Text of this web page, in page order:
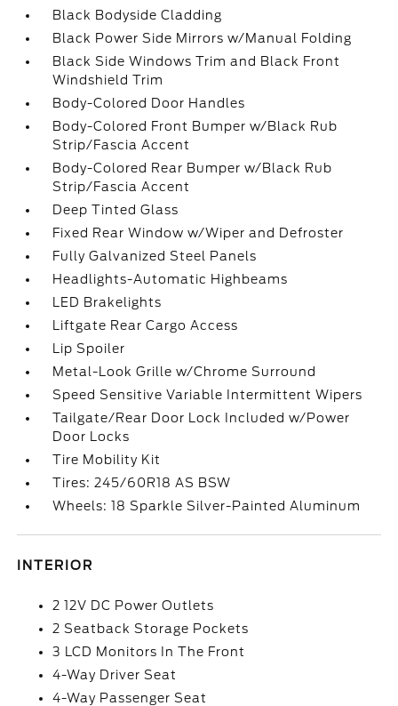
Black Bodyside Cladding
Black Power Side Mirrors w/Manual Folding
Black Side Windows Trim and Black Front
Windshield Trim
Body-Colored Door Handles
Body-Colored Front Bumper w/Black Rub
Strip/Fascia Accent
Body-Colored Rear Bumper w/Black Rub
Strip/Fascia Accent
Deep Tinted Glass
Fixed Rear Window w/Wiper and Defroster
Fully Galvanized Steel Panels
Headlights-Automatic Highbeams
LED Brakelights
Liftgate Rear Cargo Access
Lip Spoiler
Metal-Look Grille w/Chrome Surround
Speed Sensitive Variable Intermittent Wipers
Tailgate/Rear Door Lock Included w/Power
Door Locks
Tire Mobility Kit
Tires: 245/60R18 AS BSW
Wheels: 18 Sparkle Silver-Painted Aluminum
INTERIOR
2 12V DC Power Outlets
2 Seatback Storage Pockets
3 LCD Monitors In The Front
4-Way Driver Seat
4-Way Passenger Seat